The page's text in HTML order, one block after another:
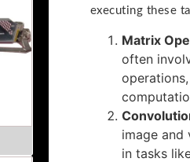
executing these
Matrix
often
image and
in tasks